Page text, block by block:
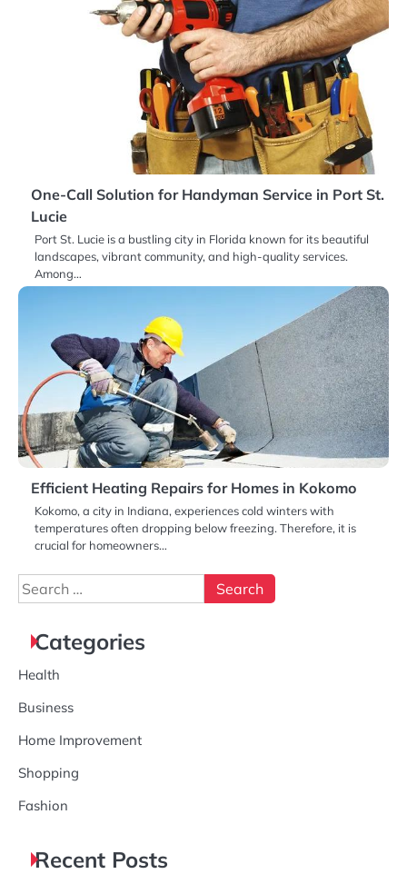
One-Call Solution for Handyman Service in Port St.
Lucie
Port St. Lucie is a bustling city in Florida known for its beautiful
landscapes, vibrant community, and high-quality services.
Among…
Efficient Heating Repairs for Homes in Kokomo
Kokomo, a city in Indiana, experiences cold winters with
temperatures often dropping below freezing. Therefore, it is
crucial for homeowners…
Search
for:
Categories
Health
Business
Home Improvement
Shopping
Fashion
Recent Posts